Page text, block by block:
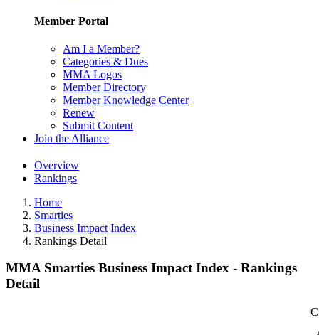
Member Portal
Am I a Member?
Categories & Dues
MMA Logos
Member Directory
Member Knowledge Center
Renew
Submit Content
Join the Alliance
Overview
Rankings
Home
Smarties
Business Impact Index
Rankings Detail
MMA Smarties Business Impact Index - Rankings
Detail